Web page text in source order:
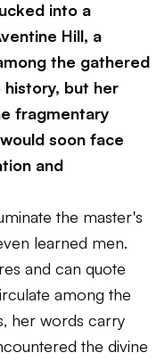
into a
Hill, a
the gathered
but her
fragmentary
soon face
and
the master's
learned men.
and can quote
among the
her words carry
the divine